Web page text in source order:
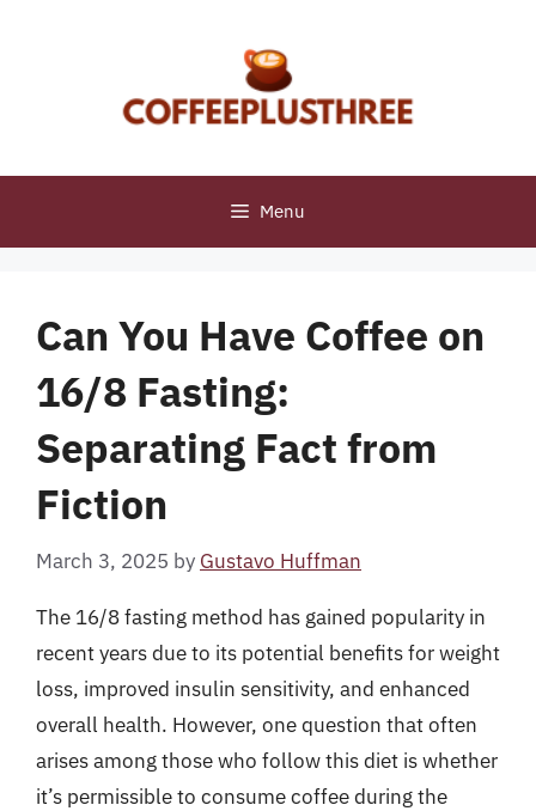
Menu
Can You Have Coffee on
16/8 Fasting:
Separating Fact from
Fiction
March 3, 2025 by Gustavo Huffman
The 16/8 fasting method has gained popularity in
recent years due to its potential benefits for weight
loss, improved insulin sensitivity, and enhanced
overall health. However, one question that often
arises among those who follow this diet is whether
it’s permissible to consume coffee during the